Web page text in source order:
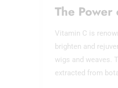
The
Vitamin C is
brighten and
wigs and weaves.
extracted from